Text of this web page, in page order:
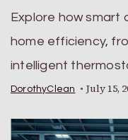
Explore how smart
home efficiency,
intelligent
DorothyClean July 15,